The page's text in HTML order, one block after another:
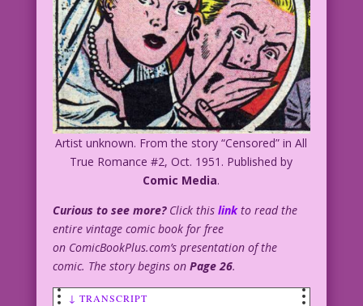
Artist unknown. From the story “Censored” in All
True Romance #2, Oct. 1951. Published by
Comic Media.
Curious to see more?Click this linkto read the
entire vintage comic book for free
on ComicBookPlus.com’s presentation of the
comic. The story begins on Page 26.
↓ TRANSCRIPT